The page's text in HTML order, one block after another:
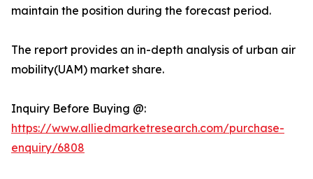
maintain the position during the forecast period.
The report provides an in-depth analysis of urban air
mobility(UAM) market share.
Inquiry Before Buying @:
https://www.alliedmarketresearch.com/purchase-
enquiry/6808